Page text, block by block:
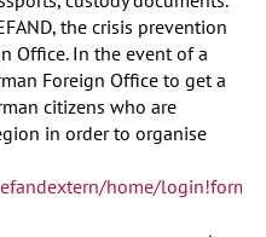
the crisis prevention
Office. In the event of a
Foreign Office to get a
citizens who are
in order to organise
home/